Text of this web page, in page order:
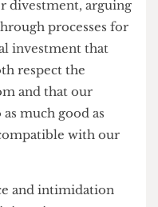
of divestment
his second
divestment, arguing
through processes for
investment that
respect the
as much good as